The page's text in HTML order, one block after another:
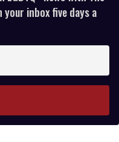
your inbox five days a